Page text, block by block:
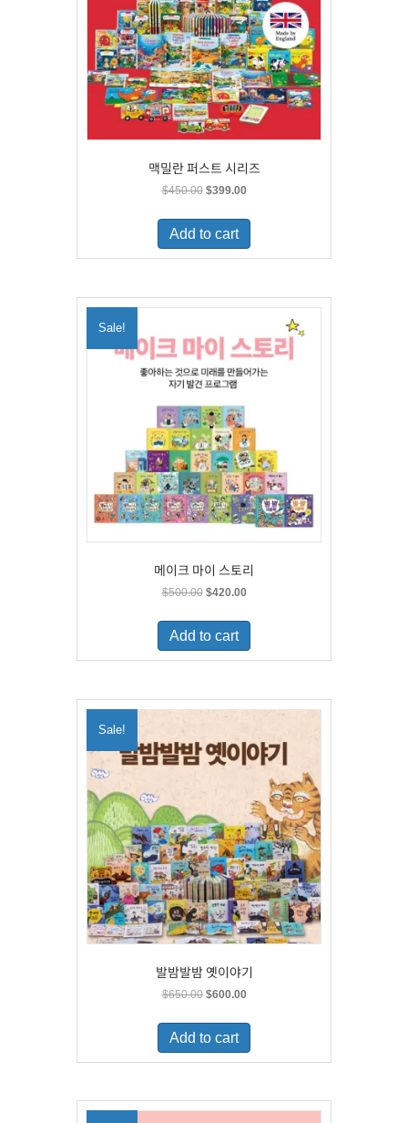
맥밀란 퍼스트 시리즈
$450.00 Original
was:
$450.00.
$399.00Current
is:
Add to cart
Sale!
메이크 마이 스토리
$500.00 Original
was:
$500.00.
$420.00Current
is:
Add to cart
Sale!
발밤발밤 옛이야기
$650.00 Original
was:
$650.00.
$600.00Current
is:
Add to cart